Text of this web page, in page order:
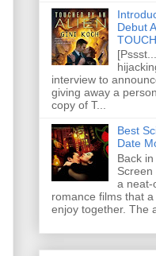
Debut
interview to
giving away a
copy of T...
Best
Date
Back in
Screen
a neat-
romance films that
enjoy together. The